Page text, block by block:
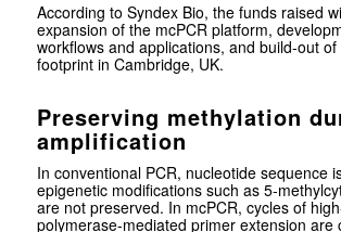
According to Syndex Bio, the funds raised
expansion of the mcPCR platform,
workflows and applications, and build-out of
footprint in Cambridge, UK.
Preserving methylation
amplification
In conventional PCR, nucleotide sequence
epigenetic modifications such as 5-
are not preserved. In mcPCR, cycles of
polymerase-mediated primer extension are